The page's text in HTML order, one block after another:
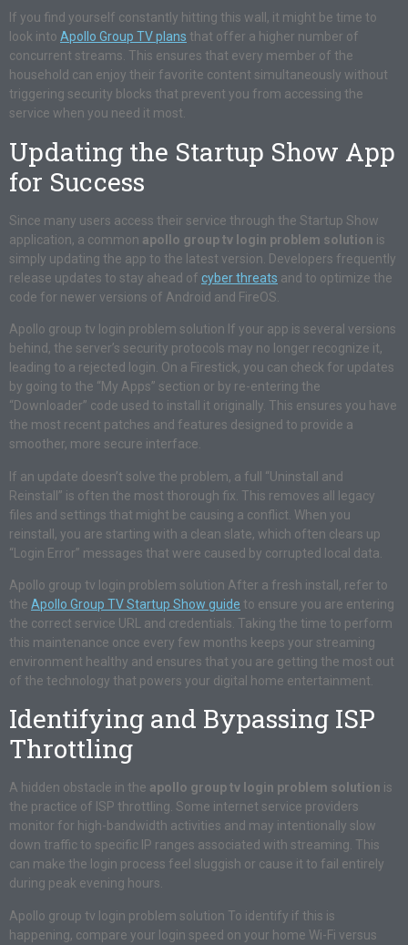
If you find yourself constantly hitting this wall, it might be time to
look into Apollo Group TV plans that offer a higher number of
concurrent streams. This ensures that every member of the
household can enjoy their favorite content simultaneously without
triggering security blocks that prevent you from accessing the
service when you need it most.
Updating the Startup Show App
for Success
Since many users access their service through the Startup Show
application, a common apollo group tv login problem solution is
simply updating the app to the latest version. Developers frequently
release updates to stay ahead of cyber threats and to optimize the
code for newer versions of Android and FireOS.
Apollo group tv login problem solution If your app is several versions
behind, the server’s security protocols may no longer recognize it,
leading to a rejected login. On a Firestick, you can check for updates
by going to the “My Apps” section or by re-entering the
“Downloader” code used to install it originally. This ensures you have
the most recent patches and features designed to provide a
smoother, more secure interface.
If an update doesn’t solve the problem, a full “Uninstall and
Reinstall” is often the most thorough fix. This removes all legacy
files and settings that might be causing a conflict. When you
reinstall, you are starting with a clean slate, which often clears up
“Login Error” messages that were caused by corrupted local data.
Apollo group tv login problem solution After a fresh install, refer to
the Apollo Group TV Startup Show guide to ensure you are entering
the correct service URL and credentials. Taking the time to perform
this maintenance once every few months keeps your streaming
environment healthy and ensures that you are getting the most out
of the technology that powers your digital home entertainment.
Identifying and Bypassing ISP
Throttling
A hidden obstacle in the apollo group tv login problem solution is
the practice of ISP throttling. Some internet service providers
monitor for high-bandwidth activities and may intentionally slow
down traffic to specific IP ranges associated with streaming. This
can make the login process feel sluggish or cause it to fail entirely
during peak evening hours.
Apollo group tv login problem solution To identify if this is
happening, compare your login speed on your home Wi-Fi versus